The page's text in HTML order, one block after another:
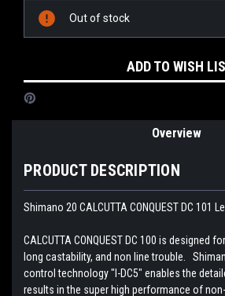
Current
Stock:
Out of stock
ADD TO WISH
Overview
PRODUCT DESCRIPTION
Shimano 20 CALCUTTA CONQUEST DC 101
CALCUTTA CONQUEST DC 100 is designed
long castability, and non line trouble.
control technology "I-DC5" enables the
results in the super high performance of